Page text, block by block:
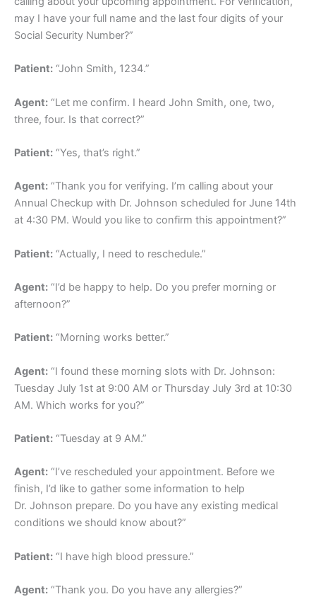
may I have your full name and the last four digits of your
Social Security Number?”
Patient: “John Smith, 1234.”
Agent: “Let me confirm. I heard John Smith, one, two,
three, four. Is that correct?”
Patient: “Yes, that’s right.”
Agent: “Thank you for verifying. I’m calling about your
Annual Checkup with Dr. Johnson scheduled for June 14th
at 4:30 PM. Would you like to confirm this appointment?”
Patient: “Actually, I need to reschedule.”
Agent: “I’d be happy to help. Do you prefer morning or
afternoon?”
Patient: “Morning works better.”
Agent: “I found these morning slots with Dr. Johnson:
Tuesday July 1st at 9:00 AM or Thursday July 3rd at 10:30
AM. Which works for you?”
Patient: “Tuesday at 9 AM.”
Agent: “I’ve rescheduled your appointment. Before we
finish, I’d like to gather some information to help
Dr. Johnson prepare. Do you have any existing medical
conditions we should know about?”
Patient: “I have high blood pressure.”
Agent: “Thank you. Do you have any allergies?”